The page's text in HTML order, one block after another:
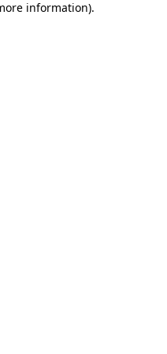
information).